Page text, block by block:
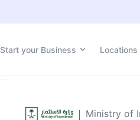
Start your Business Locations
Start your Business Locations
Ministry of